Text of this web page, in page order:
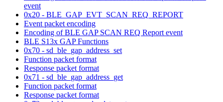
event
0x20 - BLE_GAP_EVT_SCAN_REQ_REPORT
Event packet encoding
Encoding of BLE GAP SCAN REQ Report event
BLE S13x GAP Functions
0x70 - sd_ble_gap_address_set
Function packet format
Response packet format
0x71 - sd_ble_gap_address_get
Function packet format
Response packet format